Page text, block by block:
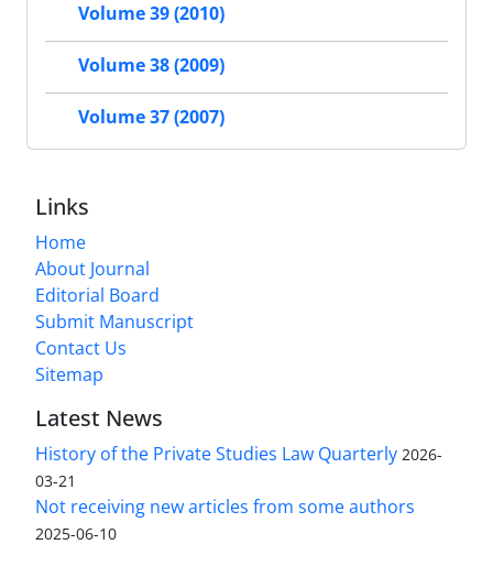
Volume 39 (2010)
Volume 38 (2009)
Volume 37 (2007)
Links
Home
About Journal
Editorial Board
Submit Manuscript
Contact Us
Sitemap
Latest News
History of the Private Studies Law Quarterly 2026-
03-21
Not receiving new articles from some authors
2025-06-10